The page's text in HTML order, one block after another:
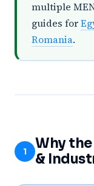
multiple
guides for
Romania.
1
Why
&